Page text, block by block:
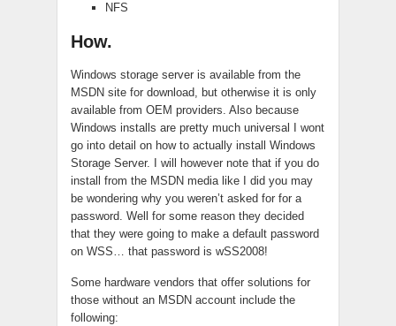
NFS
How.
Windows storage server is available from the
MSDN site for download, but otherwise it is only
available from OEM providers. Also because
Windows installs are pretty much universal I wont
go into detail on how to actually install Windows
Storage Server. I will however note that if you do
install from the MSDN media like I did you may
be wondering why you weren’t asked for for a
password. Well for some reason they decided
that they were going to make a default password
on WSS… that password is wSS2008!
Some hardware vendors that offer solutions for
those without an MSDN account include the
following: